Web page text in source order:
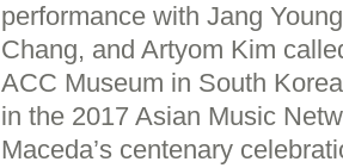
performance with Jang
Chang, and Artyom Kim
ACC Museum in South
in the 2017 Asian Music
Maceda’s centenary